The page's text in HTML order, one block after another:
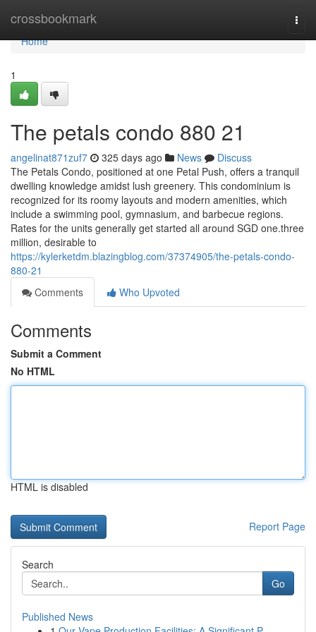
crossbookmark
Home
Home
1
The petals condo 880 21
angelinat871zuf7 325 days ago News
Discuss
The Petals Condo, positioned at one Petal Push, offers a tranquil
dwelling knowledge amidst lush greenery. This condominium is
recognized for its roomy layouts and modern amenities, which
include a swimming pool, gymnasium, and barbecue regions.
Rates for the units generally get started all around SGD one.three
million, desirable to
https://kylerketdm.blazingblog.com/37374905/the-petals-condo-
880-21
Comments
Who Upvoted
Comments
Submit a Comment
No HTML
HTML is disabled
Report Page
Search
Go
Published News